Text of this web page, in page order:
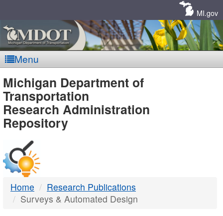
MI.gov
Menu
MDOT
-
DTMB
Michigan Department of
Transportation
Research Administration
Repository
Home
Research Publications
Surveys & Automated Design